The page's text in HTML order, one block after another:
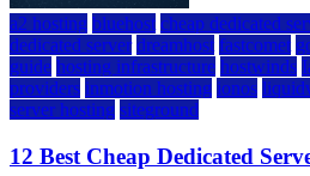
a2 hosting bluehost cheap dedicated
dedicated server dreamhost fastcomet
guide hosting infrastructure hostwinds
providers inmotion hosting ionos
server hosting siteground
12 Best Cheap Dedicated